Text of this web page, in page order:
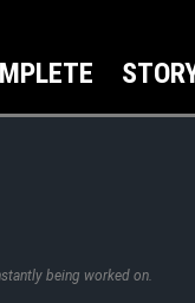
being worked on.